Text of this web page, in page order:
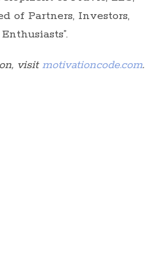
of Partners, Investors,
visitmotivationcode.com.